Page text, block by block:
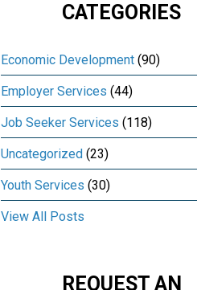
CATEGORIES
Economic Development (90)
Employer Services (44)
Job Seeker Services (118)
Uncategorized (23)
Youth Services (30)
View All Posts
REQUEST AN